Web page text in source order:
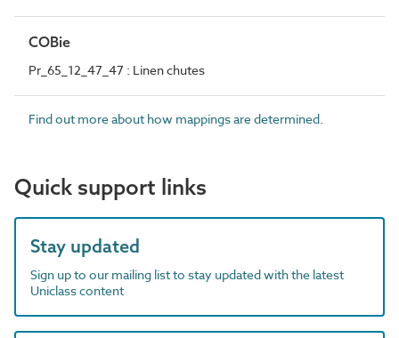
COBie
Pr_65_12_47_47 : Linen chutes
Find out more about how mappings are determined.
Quick support links
Stay updated
Sign up to our mailing list to stay updated with the latest
Uniclass content